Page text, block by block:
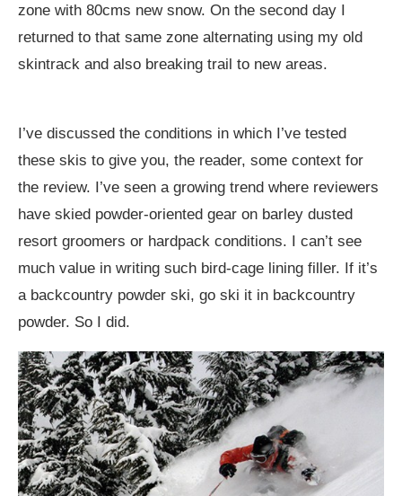
zone with 80cms new snow. On the second day I
returned to that same zone alternating using my old
skintrack and also breaking trail to new areas.
I’ve discussed the conditions in which I’ve tested
these skis to give you, the reader, some context for
the review. I’ve seen a growing trend where reviewers
have skied powder-oriented gear on barley dusted
resort groomers or hardpack conditions. I can’t see
much value in writing such bird-cage lining filler. If it’s
a backcountry powder ski, go ski it in backcountry
powder. So I did.